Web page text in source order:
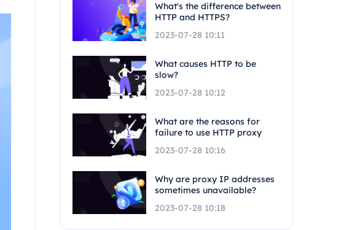
What's the difference between
HTTP and HTTPS?
2023-07-28 10:11
What causes HTTP to be
slow?
2023-07-28 10:12
What are the reasons for
failure to use HTTP proxy
2023-07-28 10:16
Why are proxy IP addresses
sometimes unavailable?
2023-07-28 10:18